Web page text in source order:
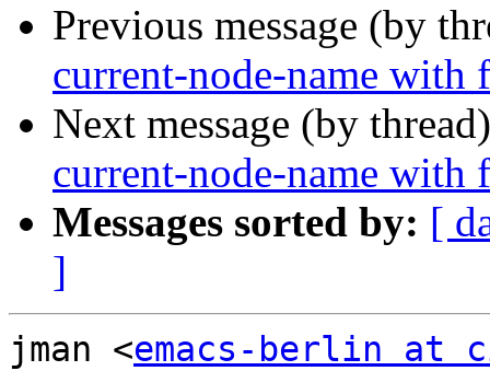
Previous message (by
current-node-name with
Next message (by
current-node-name with
Messages sorted by: [
]
jman <emacs-berlin at